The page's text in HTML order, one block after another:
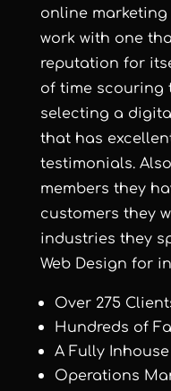
online
work with one
reputation for
of time scouring
selecting a
that has
testimonials.
members they
customers they
industries they
Web Design for
Over 275
Hundreds of
A Fully Inhouse
Operations